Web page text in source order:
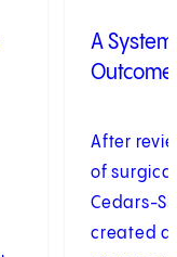
A
After
of
Cedars-
created a